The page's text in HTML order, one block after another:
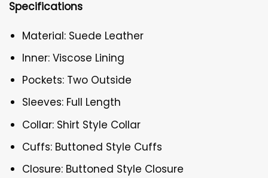
Specifications
Material: Suede Leather
Inner: Viscose Lining
Pockets: Two Outside
Sleeves: Full Length
Collar: Shirt Style Collar
Cuffs: Buttoned Style Cuffs
Closure: Buttoned Style Closure